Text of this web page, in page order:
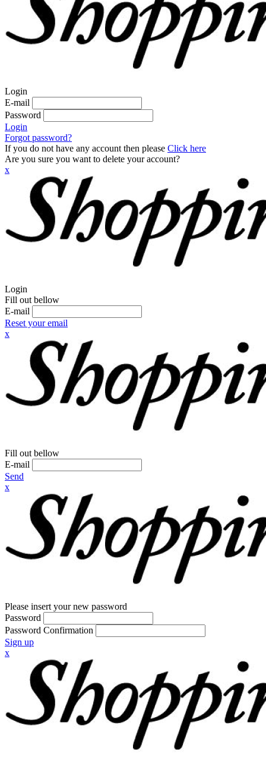
Login
E-mail
Password
Login
Forgot password?
If you do not have any account then please Click here
Are you sure you want to delete your account?
x
Login
Fill out bellow
E-mail
Reset your email
x
Fill out bellow
E-mail
Send
x
Please insert your new password
Password
Password Confirmation
Sign up
x